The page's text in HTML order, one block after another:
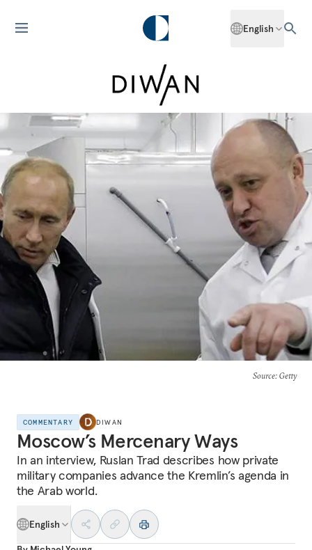
English
Source: Getty
COMMENTARY DIWAN
Moscow’s Mercenary Ways
In an interview, Ruslan Trad describes how private
military companies advance the Kremlin’s agenda in
the Arab world.
English